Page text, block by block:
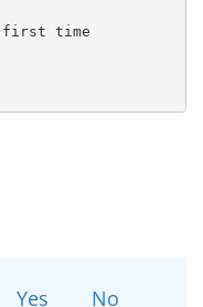
first time
Yes No